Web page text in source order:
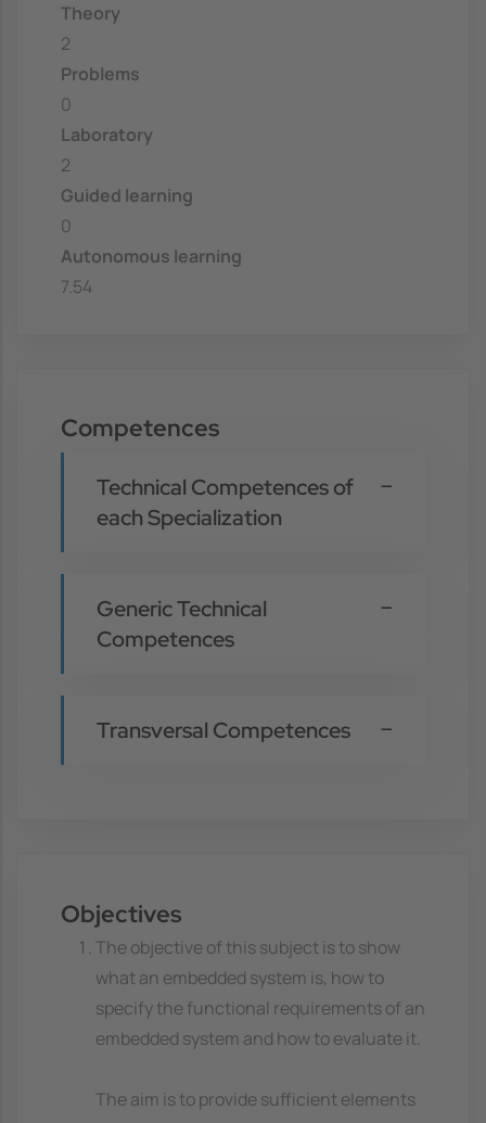
Theory
2
Problems
0
Laboratory
2
Guided learning
0
Autonomous learning
7.54
Competences
Technical Competences of
each Specialization
Generic Technical
Competences
Transversal Competences
Objectives
The objective of this subject is to show
what an embedded system is, how to
specify the functional requirements of an
embedded system and how to evaluate it.
The aim is to provide sufficient elements